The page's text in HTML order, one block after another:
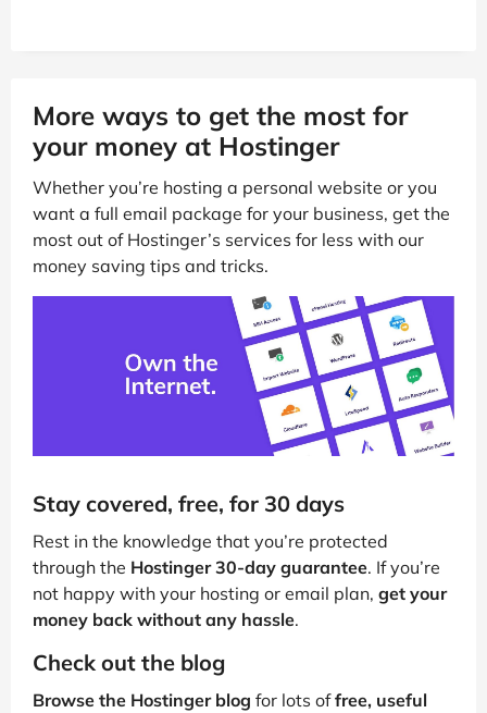
More ways to get the most for
your money at Hostinger
Whether you’re hosting a personal website or you
want a full email package for your business, get the
most out of Hostinger’s services for less with our
money saving tips and tricks.
Stay covered, free, for 30 days
Rest in the knowledge that you’re protected
through the Hostinger 30-day guarantee. If you’re
not happy with your hosting or email plan, get your
money back without any hassle.
Check out the blog
Browse the Hostinger blog for lots offree, useful